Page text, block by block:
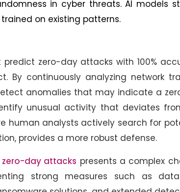
in cyber threats. AI models
on existing patterns.
predict zero-day attacks with 100%
By continuously analyzing network
anomalies that may indicate a
unusual activity that deviates
human analysts actively search for
provides a more robust defense.
day attacks presents a complex
strong measures such as data